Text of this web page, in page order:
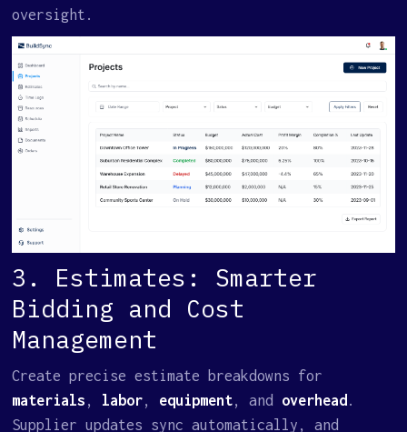
oversight.
3. Estimates: Smarter
Bidding and Cost
Management
Create precise estimate breakdowns for
materials
labor equipment , and overhead
Supplier updates sync automatically, and